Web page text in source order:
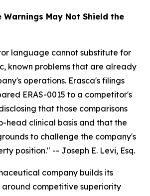
May Not Shield the
language cannot substitute for
known problems that are already
operations. Erasca's filings
ERAS-0015 to a competitor's
that those comparisons
head clinical basis and that the
to challenge the company's
position." -- Joseph E. Levi, Esq.
company builds its
around competitive superiority